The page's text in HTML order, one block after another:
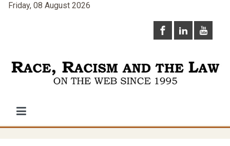
Friday, 08 August 2026